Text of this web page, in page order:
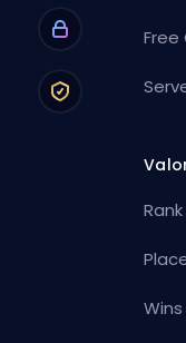
Free
Wins